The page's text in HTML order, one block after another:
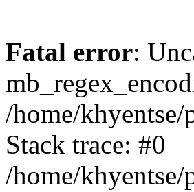
Fatal error:
/home/
Stack trace: #0
/home/